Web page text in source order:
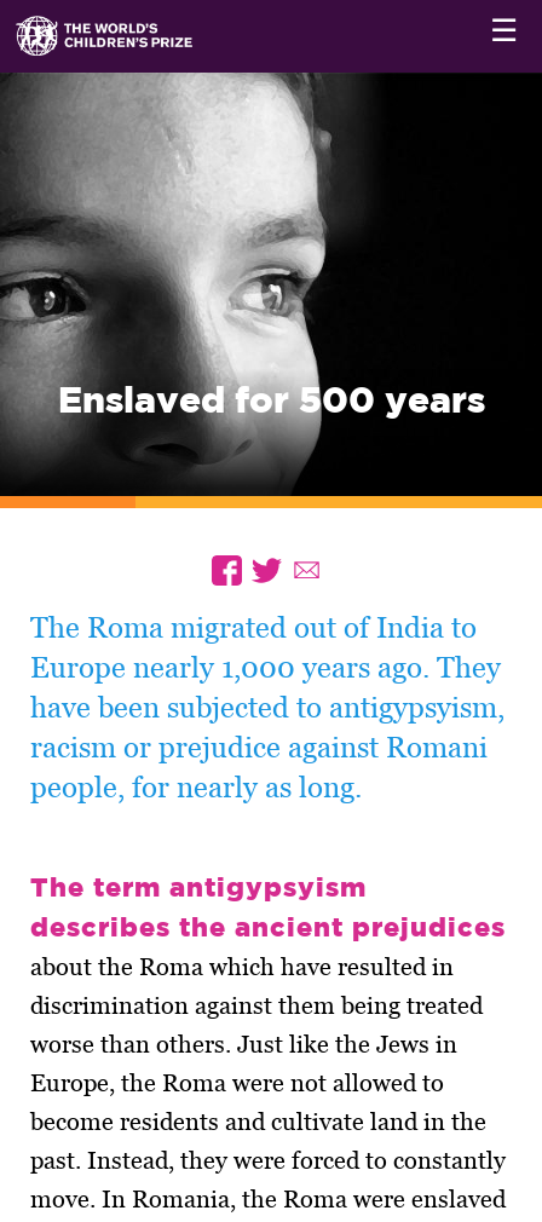
☰
Enslaved for 500 years
The Roma migrated out of India to
Europe nearly 1,000 years ago. They
have been subjected to antigypsyism,
racism or prejudice against Romani
people, for nearly as long.
The term antigypsyism
describes the ancient prejudices
about the Roma which have resulted in
discrimination against them being treated
worse than others. Just like the Jews in
Europe, the Roma were not allowed to
become residents and cultivate land in the
past. Instead, they were forced to constantly
move. In Romania, the Roma were enslaved